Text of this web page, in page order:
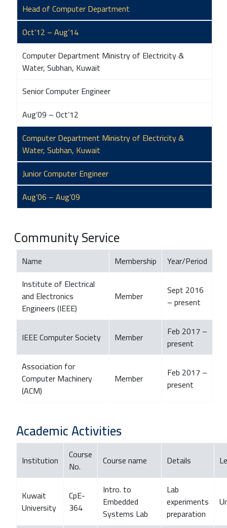
Head of Computer Department
Oct’12 – Aug’14
Computer Department Ministry of Electricity &
Water, Subhan, Kuwait
Senior Computer Engineer
Aug’09 – Oct’12
Computer Department Ministry of Electricity &
Water, Subhan, Kuwait
Junior Computer Engineer
Aug’06 – Aug’09
Community Service
Name Membership
Year/Period
Institute of Electrical
and Electronics
Engineers (IEEE)
Member
Sept 2016
– present
IEEE Computer Society Member
Feb 2017 –
present
Association for
Computer Machinery
(ACM)
Member
Feb 2017 –
present
Academic Activities
Institution
Course
No.
Course name Details
Kuwait
University
CpE-
364
Intro. to
Embedded
Systems Lab
Lab
experiments
preparation